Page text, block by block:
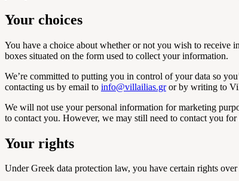
Your choices
You have a choice about whether or not you wish to receive
boxes situated on the form used to collect your information.
We’re committed to putting you in control of your data so
contacting us by email to info@villailias.gror by writing to
We will not use your personal information for marketing
to contact you. However, we may still need to contact you
Your rights
Under Greek data protection law, you have certain rights